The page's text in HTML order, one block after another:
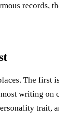
records,
The first
writing on
trait,